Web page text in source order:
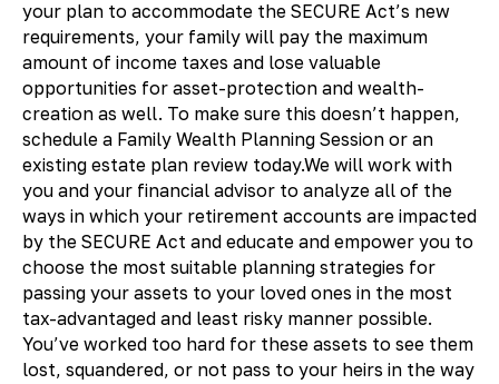
your plan to accommodate the SECURE Act’s new
requirements, your family will pay the maximum
amount of income taxes and lose valuable
opportunities for asset-protection and wealth-
creation as well. To make sure this doesn’t happen,
schedule a Family Wealth Planning Session or an
existing estate plan review today.We will work with
you and your financial advisor to analyze all of the
ways in which your retirement accounts are impacted
by the SECURE Act and educate and empower you to
choose the most suitable planning strategies for
passing your assets to your loved ones in the most
tax-advantaged and least risky manner possible.
You’ve worked too hard for these assets to see them
lost, squandered, or not pass to your heirs in the way